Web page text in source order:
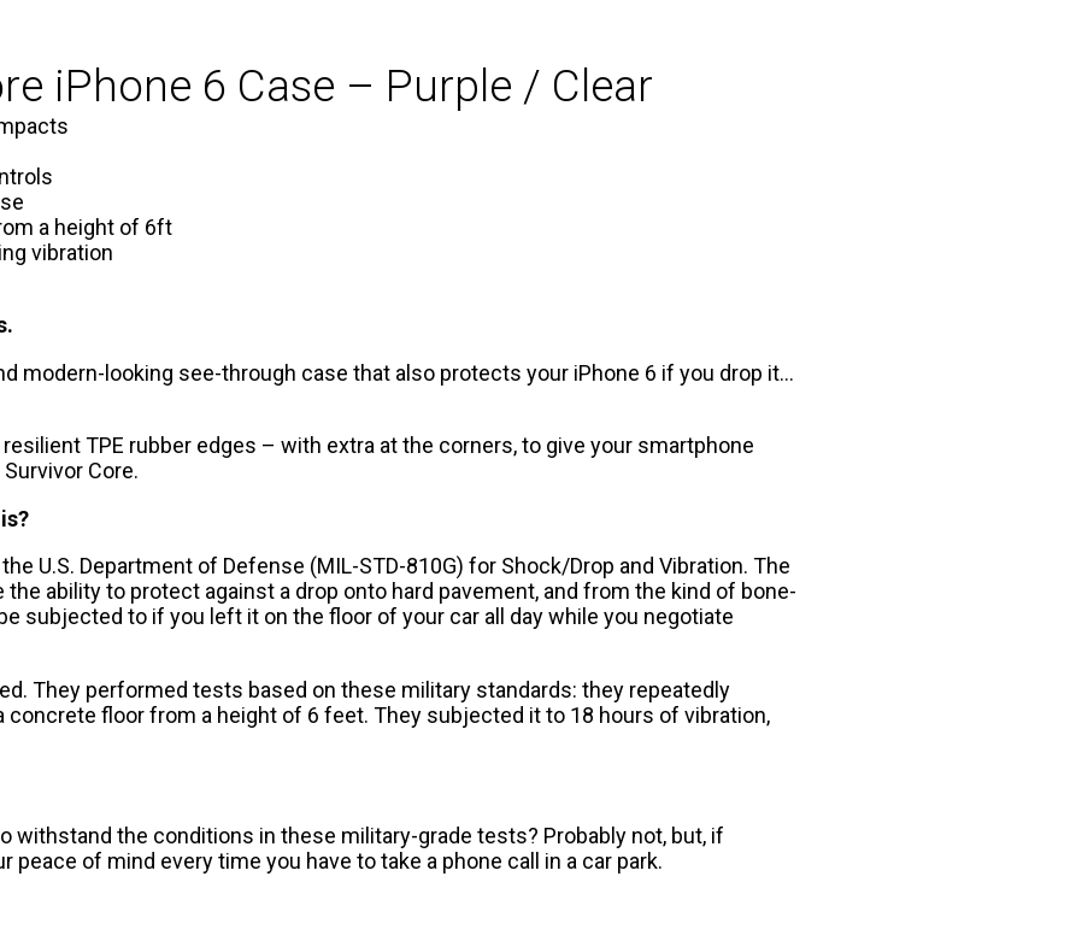
iPhone 6 Case – Purple / Clear
a height of 6ft
vibration
modern-looking see-through case that also protects your iPhone 6 if you drop it…
TPE rubber edges – with extra at the corners, to give your smartphone
Core.
U.S. Department of Defense (MIL-STD-810G) for Shock/Drop and Vibration. The
ability to protect against a drop onto hard pavement, and from the kind of bone-
subjected to if you left it on the floor of your car all day while you negotiate
They performed tests based on these military standards: they repeatedly
concrete floor from a height of 6 feet. They subjected it to 18 hours of vibration,
withstand the conditions in these military-grade tests? Probably not, but, if
of mind every time you have to take a phone call in a car park.